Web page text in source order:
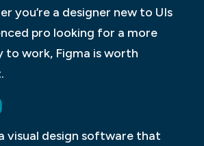
you’re a designer new to UIs
pro looking for a more
work, Figma is worth
visual design software that